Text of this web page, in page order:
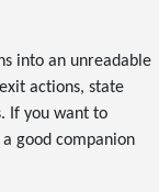
into an unreadable
actions, state
If you want to
good companion